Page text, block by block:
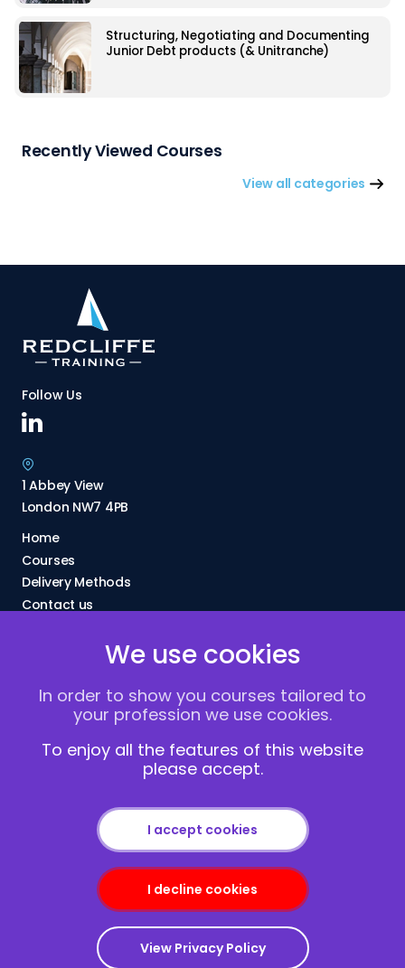
Structuring, Negotiating and Documenting
Junior Debt products (& Unitranche)
Recently Viewed Courses
View all categories
Follow Us
1 Abbey View
London NW7 4PB
Home
Courses
Delivery Methods
Contact us
Vacancies
Terms and Conditions
Privacy policy
Copyright © 2013-2026Redcliffe Training
We use cookies
In order to show you courses tailored to
your profession we use cookies.
To enjoy all the features of this website
please accept.
I accept cookies
I decline cookies
View Privacy Policy